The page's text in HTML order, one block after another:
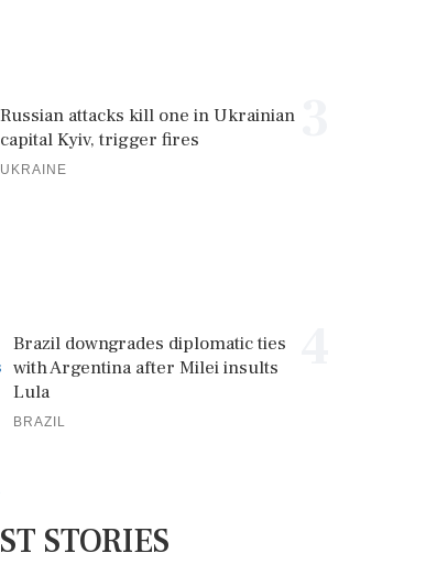
Russian attacks kill one in Ukrainian
capital Kyiv, trigger fires
UKRAINE
Brazil downgrades diplomatic ties
with Argentina after Milei insults
Lula
BRAZIL
STORIES